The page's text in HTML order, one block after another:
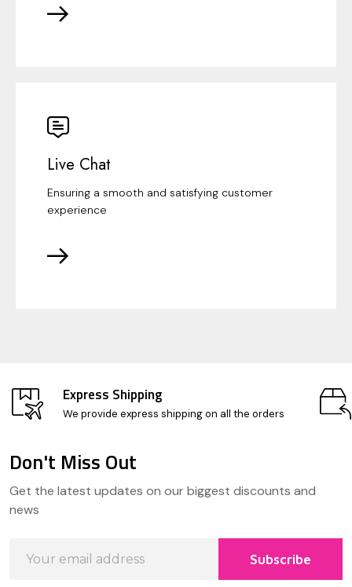
Live Chat
Ensuring a smooth and satisfying customer
experience
Express Shipping
We provide express shipping on all the orders
Start
Don't Miss Out
Get the latest updates on our biggest discounts and
news
Address
Subscribe